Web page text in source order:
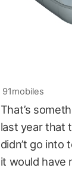
91mobiles
That’s
last year that
didn’t go into
it would have